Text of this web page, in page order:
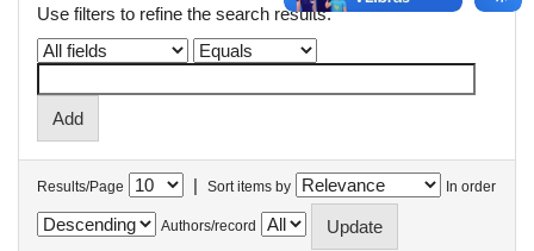
Use filters to refine the search results.
Results/Page | Sort items by In order
Authors/record